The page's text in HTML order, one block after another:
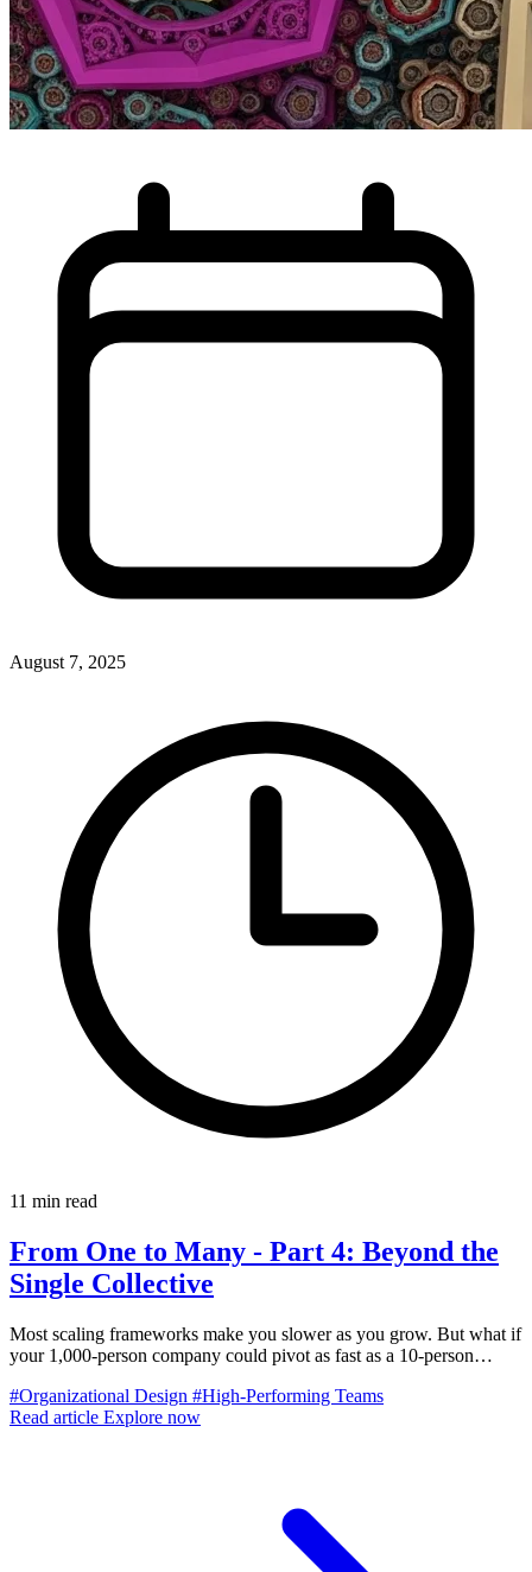
August 7, 2025
11 min read
From One to Many - Part 4: Beyond the
Single Collective
Most scaling frameworks make you slower as you grow. But what if
your 1,000-person company could pivot as fast as a 10-person
#Organizational Design #High-Performing Teams
Read article Explore now